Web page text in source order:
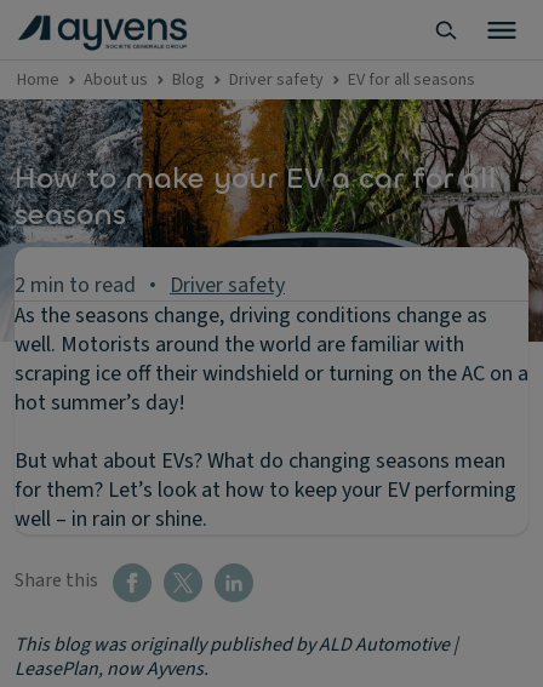
Home About us Blog Driver safety EV for all seasons
How to make your EV a car for all
seasons
2 min to read
Driver safety
As the seasons change, driving conditions change as
well. Motorists around the world are familiar with
scraping ice off their windshield or turning on the AC on a
hot summer’s day!
But what about EVs? What do changing seasons mean
for them? Let’s look at how to keep your EV performing
well – in rain or shine.
Share this
This blog was originally published by ALD Automotive |
LeasePlan, now Ayvens.